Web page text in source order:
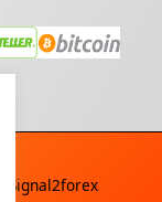
Signal2forex